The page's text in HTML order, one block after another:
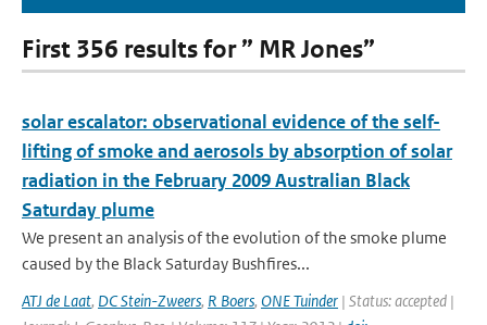
First 356 results for ” MR Jones”
solar escalator: observational evidence of the self-
lifting of smoke and aerosols by absorption of solar
radiation in the February 2009 Australian Black
Saturday plume
We present an analysis of the evolution of the smoke plume
caused by the Black Saturday Bushfires...
ATJ de Laat, DC Stein-Zweers, R Boers, ONE Tuinder | Status: accepted |